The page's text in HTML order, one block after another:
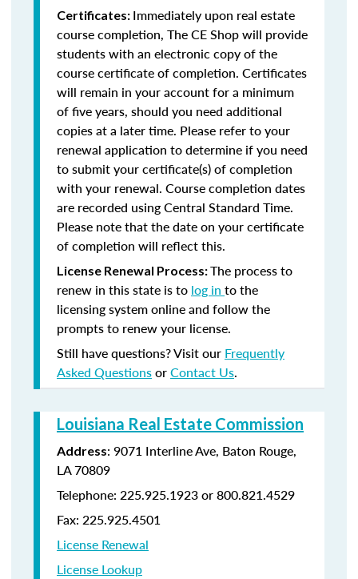
Certificates: Immediately upon real estate
course completion, The CE Shop will provide
students with an electronic copy of the
course certificate of completion. Certificates
will remain in your account for a minimum
of five years, should you need additional
copies at a later time. Please refer to your
renewal application to determine if you need
to submit your certificate(s) of completion
with your renewal. Course completion dates
are recorded using Central Standard Time.
Please note that the date on your certificate
of completion will reflect this.
License Renewal Process:The process to
renew in this state is to log in to the
licensing system online and follow the
prompts to renew your license.
Still have questions? Visit our Frequently
Asked QuestionsorContact Us.
Louisiana Real Estate Commission
Address: 9071 Interline Ave, Baton Rouge,
LA 70809
Telephone: 225.925.1923 or 800.821.4529
Fax: 225.925.4501
License Renewal
License Lookup